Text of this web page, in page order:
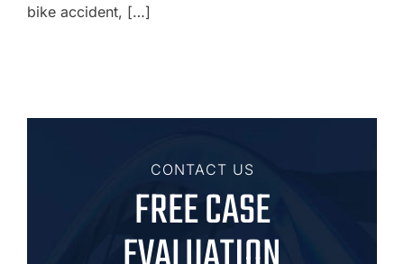
bike accident, […]
CONTACT US
FREE CASE